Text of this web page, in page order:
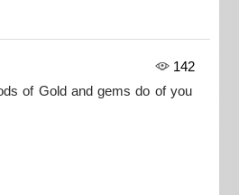
142
of Gold and gems do of you